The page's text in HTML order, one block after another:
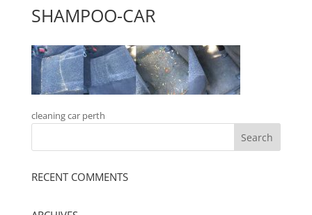
SHAMPOO-CAR
cleaning car perth
RECENT COMMENTS